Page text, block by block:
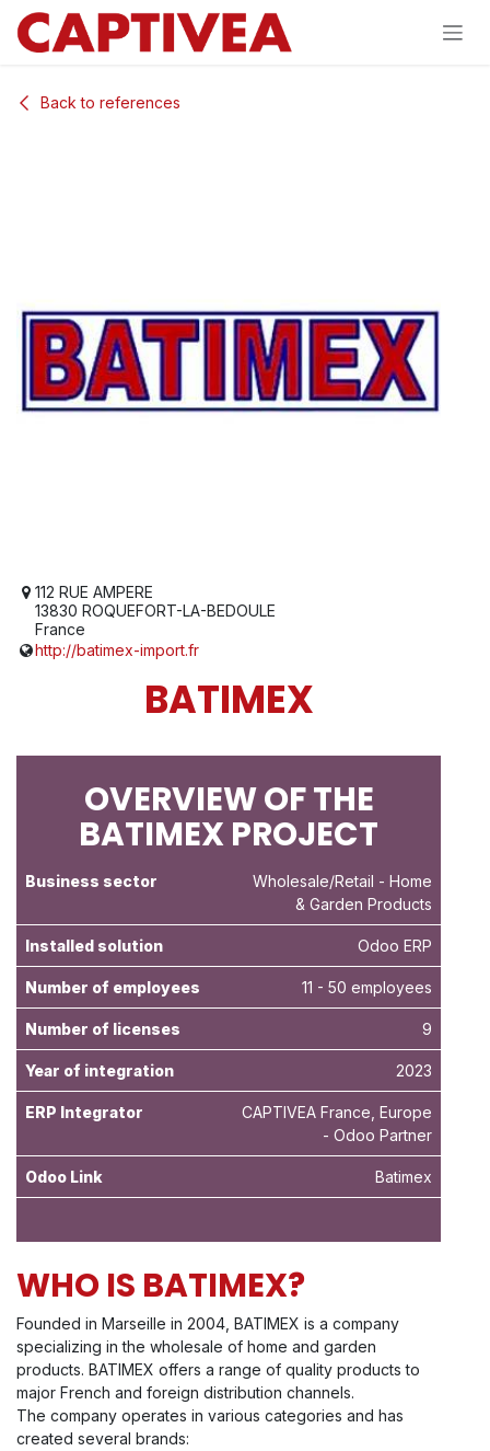
Skip to Content
Back to references
112 RUE AMPERE
13830 ROQUEFORT-LA-BEDOULE
France
http://batimex-import.fr
BATIMEX
OVERVIEW OF THE
BATIMEX PROJECT
Business sector Wholesale/Retail - Home
& Garden Products
Installed solution Odoo ERP
Number of employees 11 - 50 employees
Number of licenses 9
Year of integration 2023
ERP Integrator
CAPTIVEA France, Europe
- Odoo Partner
Odoo Link Batimex
WHO IS BATIMEX?
Founded in Marseille in 2004, BATIMEX is a company
specializing in the wholesale of home and garden
products. BATIMEX offers a range of quality products to
major French and foreign distribution channels.
The company operates in various categories and has
created several brands: